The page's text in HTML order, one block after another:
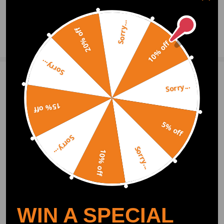
Ask a Question
Write Review
OFFICIAL App
DOWNLOAD MAXPEEDINGRODS
OFFICIAL App FOR AN ENHANCED
EXPERIENCE:
Search "maxpeedingrods" on Google
Play or the Apple App Store for
downloads
10% off
Sorry...
5% off
Sorry...
10% off
Sorry...
15% off
Sorry...
20% off Sorry...
WIN A SPECIAL